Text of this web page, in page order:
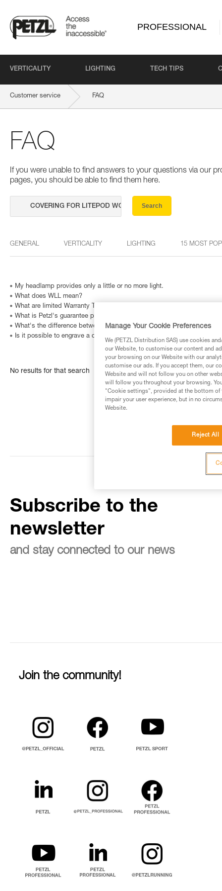
PROFESSIONAL
VERTICALITY LIGHTING TECH TIPS
Customer service FAQ
FAQ
If you were unable to find answers to your questions via our
pages, you should be able to find them here.
Search
GENERAL VERTICALITY LIGHTING 15 MOST
My headlamp provides only a little or no more light.
What does WLL mean?
What are limited Warranty Terms in United States and Canada ?
What is Petzl's guarantee policy?
What's the difference between the right- and left-handed versions of
Is it possible to engrave a carabiner? And how can I identify a
No results for that search
Subscribe to the
newsletter
and stay connected to our news
Join the community!
Manage Your Cookie Preferences
We (PETZL Distribution SAS) use cookies
our Website, to customise our content and
your browsing on our Website with our
customise our ads. If you accept them, our
Website and will not follow you on other
will follow you throughout your browsing.
"Cookie settings", provided at the bottom of
impair your user experience, but in no
Website.
Reject All